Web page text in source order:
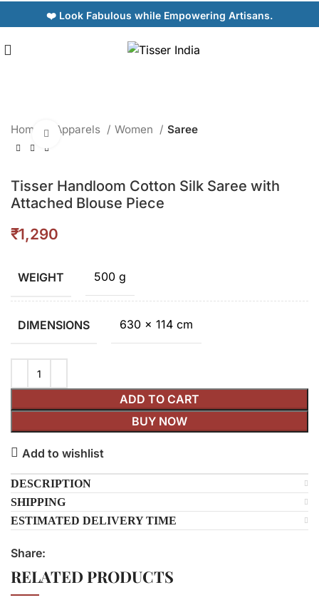
❤️ Look Fabulous while Empowering Artisans.
Home Apparels Women Saree
Click to enlarge
Tisser Handloom Cotton Silk Saree with
Attached Blouse Piece
₹
WEIGHT 500 g
DIMENSIONS 630 × 114 cm
ADD TO CART
BUY NOW
Add to wishlist
DESCRIPTION
SHIPPING
ESTIMATED DELIVERY TIME
Share:
RELATED PRODUCTS